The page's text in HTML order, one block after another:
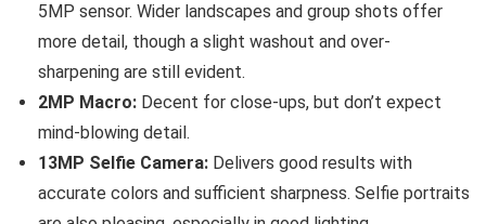
5MP sensor. Wider landscapes and group shots offer
more detail, though a slight washout and over-
sharpening are still evident.
2MP Macro: Decent for close-ups, but don’t expect
mind-blowing detail.
13MP Selfie Camera: Delivers good results with
accurate colors and sufficient sharpness. Selfie portraits